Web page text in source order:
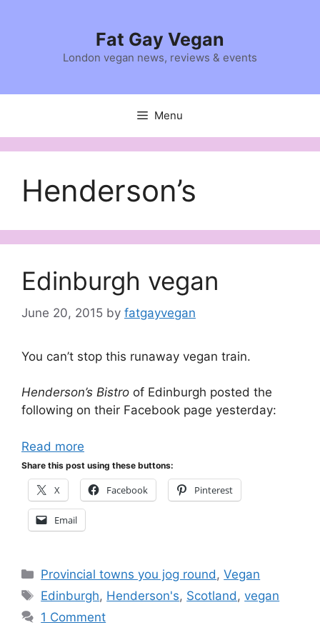
Fat Gay Vegan
London vegan news, reviews & events
Menu
Henderson’s
Edinburgh vegan
June 20, 2015 by fatgayvegan
You can’t stop this runaway vegan train.
Henderson’s Bistro of Edinburgh posted the
following on their Facebook page yesterday:
Read more
Share this post using these buttons:
X Facebook Pinterest
Email
Categories
Provincial towns you jog round ,Vegan
Tags
Edinburgh, Henderson's, Scotland ,vegan
1 Comment